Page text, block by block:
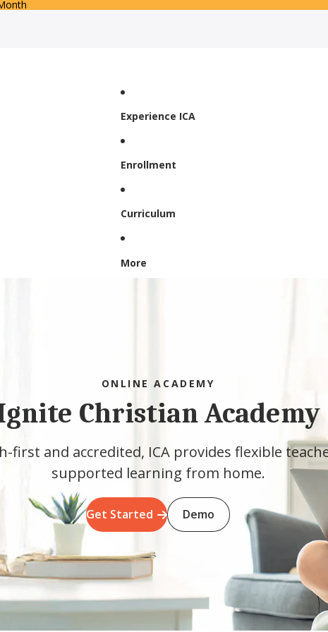
Experience ICA
Enrollment
Curriculum
More
ONLINE ACADEMY
Christian Academy
first and accredited, ICA provides flexible
supported learning from home.
Get Started Demo